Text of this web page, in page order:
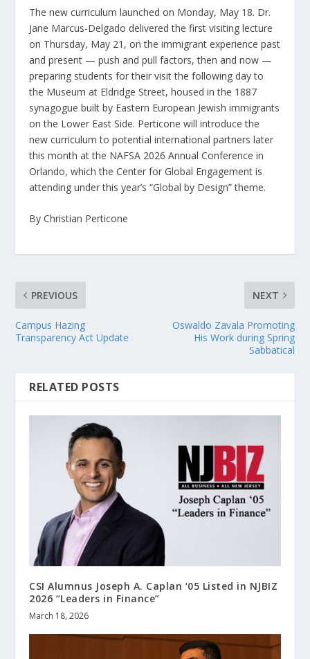
The new curriculum launched on Monday, May 18. Dr.
Jane Marcus-Delgado delivered the first visiting lecture
on Thursday, May 21, on the immigrant experience past
and present — push and pull factors, then and now —
preparing students for their visit the following day to
the Museum at Eldridge Street, housed in the 1887
synagogue built by Eastern European Jewish immigrants
on the Lower East Side. Perticone will introduce the
new curriculum to potential international partners later
this month at the NAFSA 2026 Annual Conference in
Orlando, which the Center for Global Engagement is
attending under this year’s “Global by Design” theme.
By Christian Perticone
PREVIOUS
Campus Hazing
Transparency Act Update
NEXT
Oswaldo Zavala Promoting
His Work during Spring
Sabbatical
RELATED POSTS
CSI Alumnus Joseph A. Caplan ‘05 Listed in NJBIZ
2026 “Leaders in Finance”
March 18, 2026